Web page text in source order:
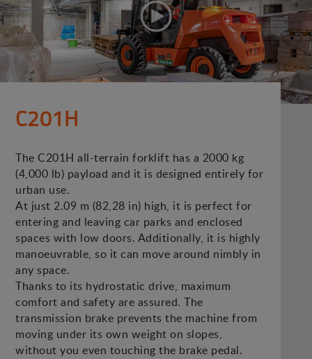
C201H
The C201H all-terrain forklift has a 2000 kg
(4,000 lb) payload and it is designed entirely for
urban use.
At just 2.09 m (82,28 in) high, it is perfect for
entering and leaving car parks and enclosed
spaces with low doors. Additionally, it is highly
manoeuvrable, so it can move around nimbly in
any space.
Thanks to its hydrostatic drive, maximum
comfort and safety are assured. The
transmission brake prevents the machine from
moving under its own weight on slopes,
without you even touching the brake pedal.